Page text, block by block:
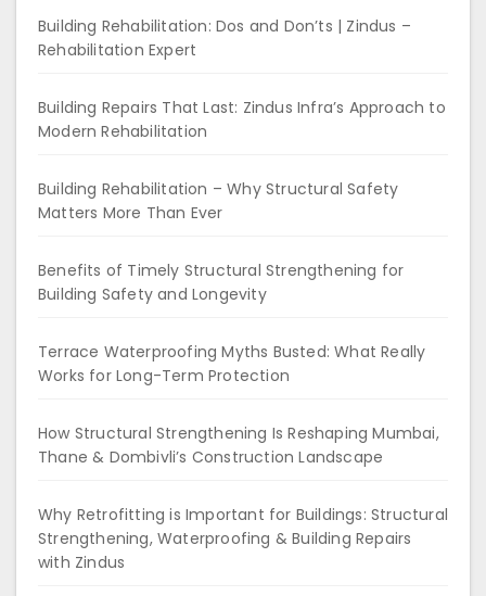
Building Rehabilitation: Dos and Don’ts | Zindus –
Rehabilitation Expert
Building Repairs That Last: Zindus Infra’s Approach to
Modern Rehabilitation
Building Rehabilitation – Why Structural Safety
Matters More Than Ever
Benefits of Timely Structural Strengthening for
Building Safety and Longevity
Terrace Waterproofing Myths Busted: What Really
Works for Long-Term Protection
How Structural Strengthening Is Reshaping Mumbai,
Thane & Dombivli’s Construction Landscape
Why Retrofitting is Important for Buildings: Structural
Strengthening, Waterproofing & Building Repairs
with Zindus